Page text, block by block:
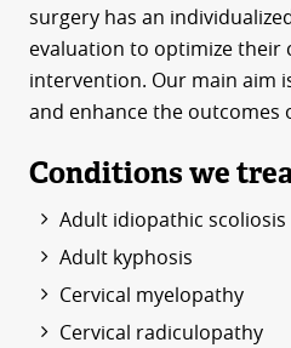
surgery has an
evaluation to optimize their
intervention. Our main aim
and enhance the outcomes
Conditions we
Adult idiopathic scoliosis
Adult kyphosis
Cervical myelopathy
Cervical radiculopathy